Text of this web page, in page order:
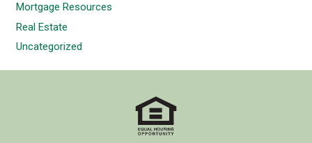
Mortgage Resources
Real Estate
Uncategorized